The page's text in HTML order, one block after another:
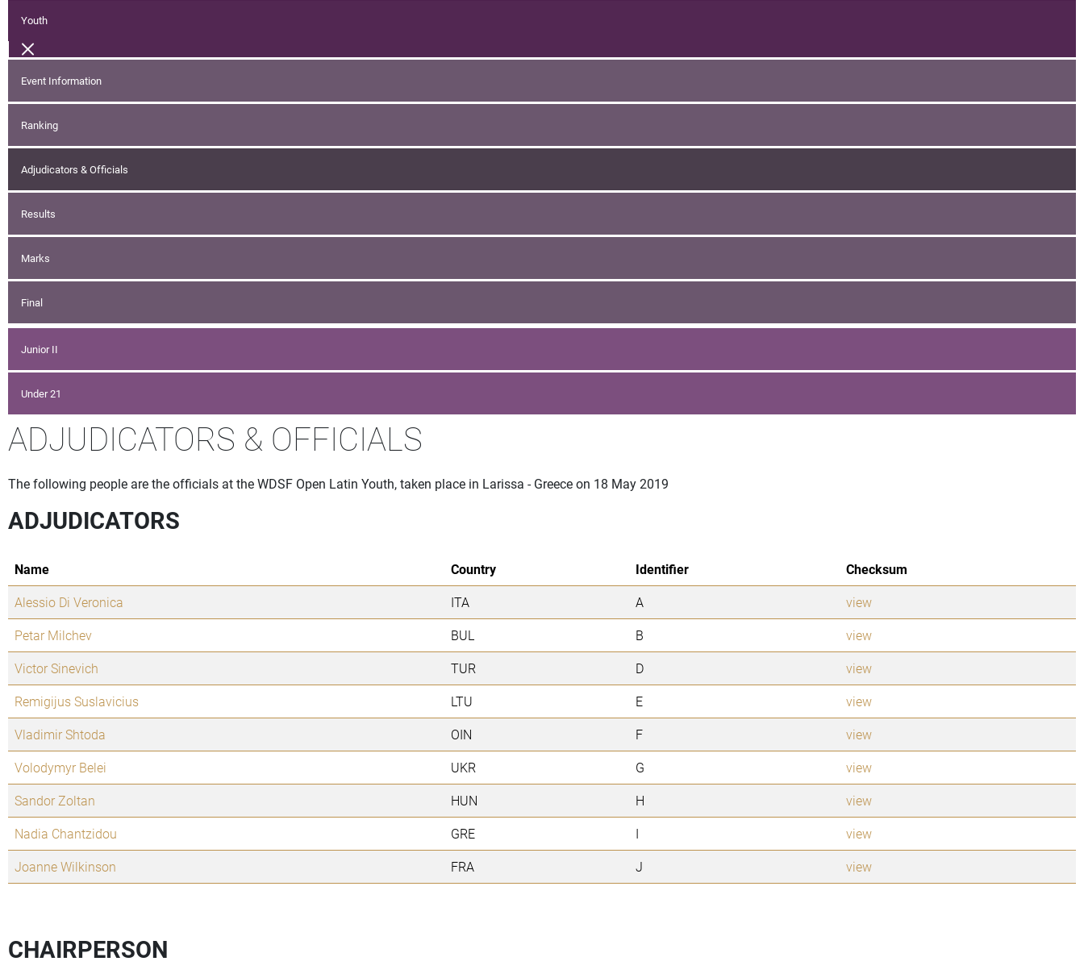
Youth
Event Information
Ranking
Adjudicators & Officials
Results
Marks
Final
Junior II
Under 21
ADJUDICATORS & OFFICIALS
The following people are the officials at the WDSF Open Latin Youth, taken place in Larissa - Greece on 18 May 2019
ADJUDICATORS
Name Country Identifier
Checksum
Alessio Di Veronica
ITA A
view
Petar Milchev
BUL B
view
Victor Sinevich
TUR D
view
Remigijus Suslavicius
LTU E
view
Vladimir Shtoda
OIN F
view
Volodymyr Belei
UKR G
view
Sandor Zoltan
HUN H
view
Nadia Chantzidou
GRE I
view
Joanne Wilkinson
FRA J view
CHAIRPERSON